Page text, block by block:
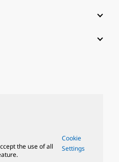
the use of all
Cookie
Settings